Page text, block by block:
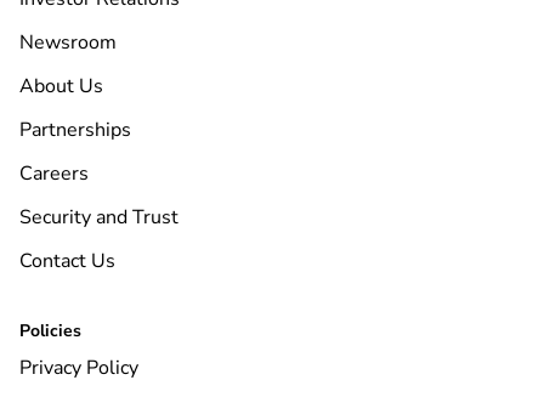
Newsroom
About Us
Partnerships
Careers
Security and Trust
Contact Us
Policies
Privacy Policy